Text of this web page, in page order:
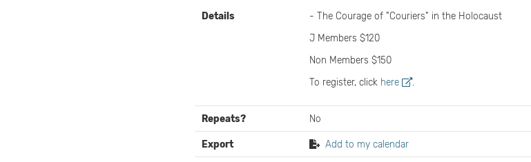
Details
- The Courage of "Couriers" in the Holocaust
J Members $120
Non Members $150
‍To register, click here .
Repeats? No
Export Add to my calendar